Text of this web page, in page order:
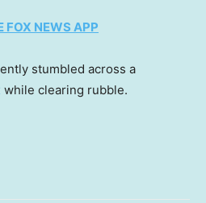
FOX NEWS APP
stumbled across a
while clearing rubble.